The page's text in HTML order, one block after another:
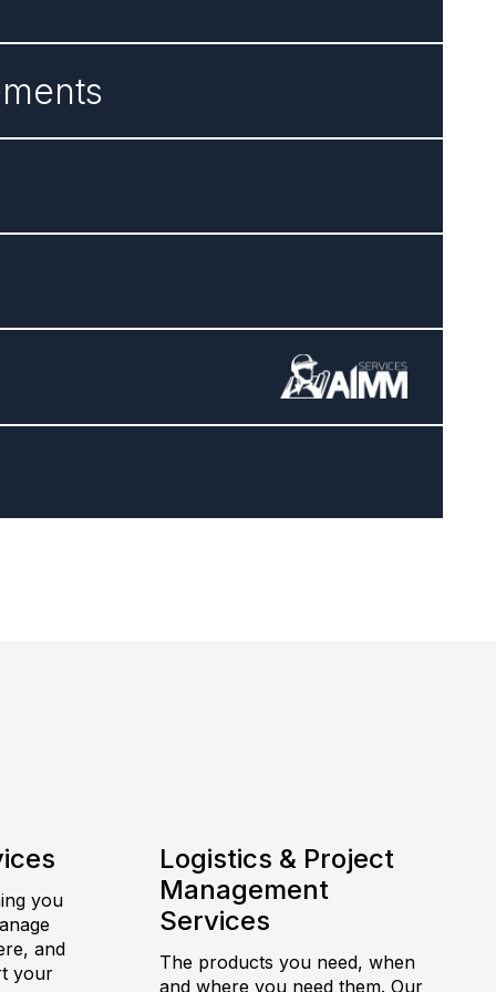
you
and
your
Logistics & Project
Management
Services
The products you need, when
and where you need them. Our